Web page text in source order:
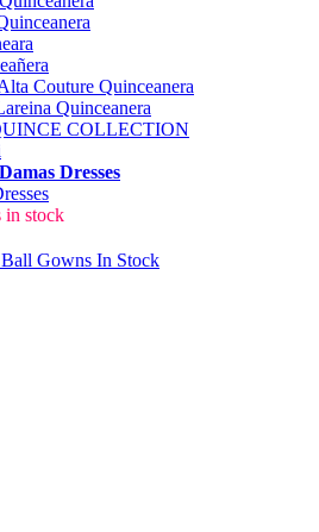
Couture Quinceanera
Quinceanera
COLLECTION
Dresses
in stock
Gowns In Stock